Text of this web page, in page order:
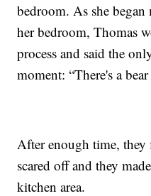
bedroom. As she
her bedroom, Thomas
process and said the
moment: “There's a
After enough time, they
scared off and they
kitchen area.